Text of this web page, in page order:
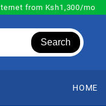
from Ksh1,300/mo
Search
HOME